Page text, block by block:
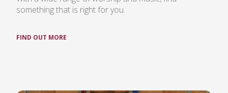
something that is right for you.
FIND OUT MORE